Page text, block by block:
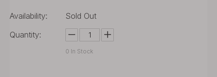
Availability:
Sold Out
Quantity:
0 In Stock